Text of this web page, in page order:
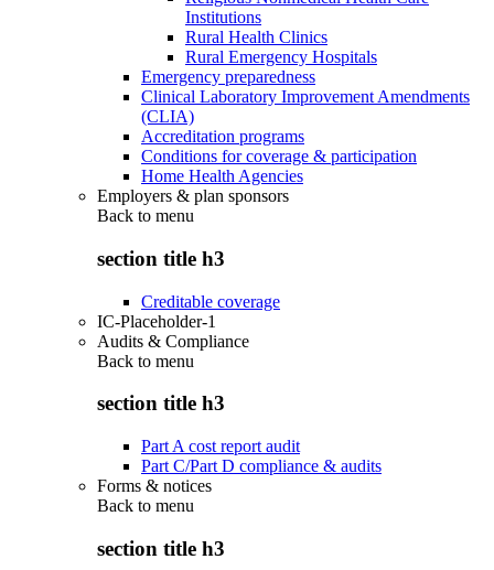
Institutions
Rural Health Clinics
Rural Emergency Hospitals
Emergency preparedness
Clinical Laboratory Improvement Amendments
(CLIA)
Accreditation programs
Conditions for coverage & participation
Home Health Agencies
Employers & plan sponsors
Back to menu
section title h3
Creditable coverage
IC-Placeholder-1
Audits & Compliance
Back to menu
section title h3
Part A cost report audit
Part C/Part D compliance & audits
Forms & notices
Back to menu
section title h3